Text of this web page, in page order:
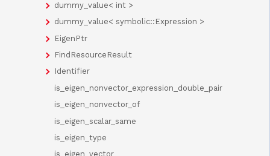
dummy_value< int >
dummy_value< symbolic::Expression >
EigenPtr
FindResourceResult
Identifier
is_eigen_nonvector_expression_double_pair
is_eigen_nonvector_of
is_eigen_scalar_same
is_eigen_type
is_eigen_vector